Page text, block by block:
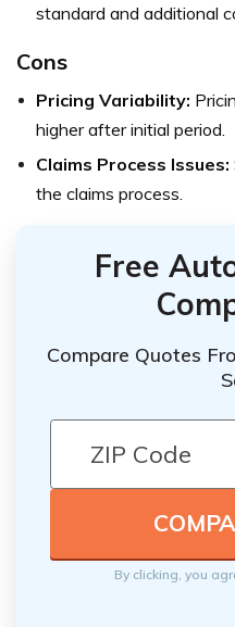
standard and additional
Cons
Pricing Variability:
higher after initial period.
Claims Process Issues:
the claims process.
Free
Compare Quotes
By clicking, you